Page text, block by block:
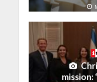
mission: